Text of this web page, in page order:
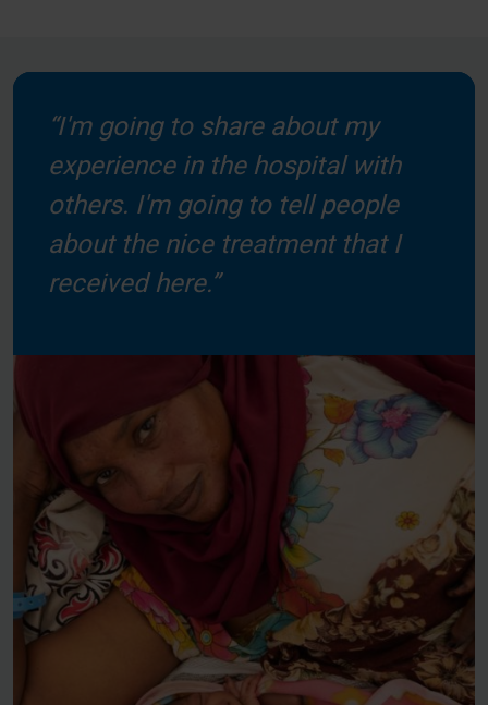
“I'm going to share about my
experience in the hospital with
others. I'm going to tell people
about the nice treatment that I
received here.”